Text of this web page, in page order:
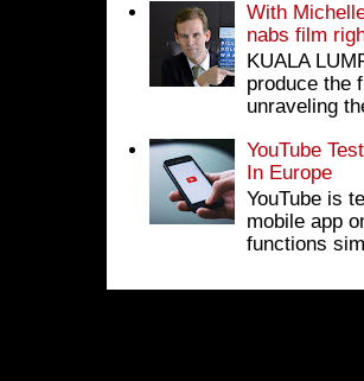
With
nabs film
KUALA
produce the
unraveling
YouTube
In Europe
YouTube is
mobile app
functions